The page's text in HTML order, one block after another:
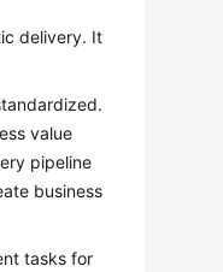
delivery. It
value
pipeline
business
tasks for